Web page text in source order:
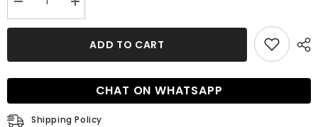
Decrease
quantity
for
Emerald
Sequin
Prom
Dress
Increase
quantity
for
Neck
Emerald
Sequin
Mermaid
Prom
ADD TO CART
CHAT ON WHATSAPP
Shipping Policy